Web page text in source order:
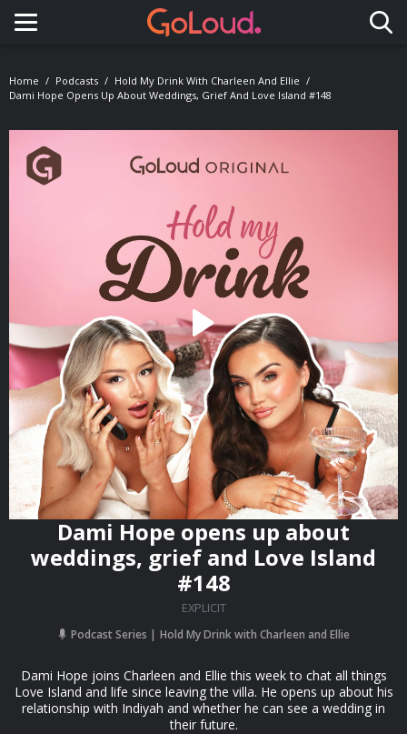
Toggle navigation
Home Podcasts
Hold My Drink With Charleen And Ellie
Dami Hope Opens Up About Weddings, Grief And Love Island #148
Dami Hope opens up about
weddings, grief and Love Island
#148
EXPLICIT
Podcast Series Hold My Drink with Charleen and Ellie
Dami Hope joins Charleen and Ellie this week to chat all things
Love Island and life since leaving the villa. He opens up about his
relationship with Indiyah and whether he can see a wedding in
their future.